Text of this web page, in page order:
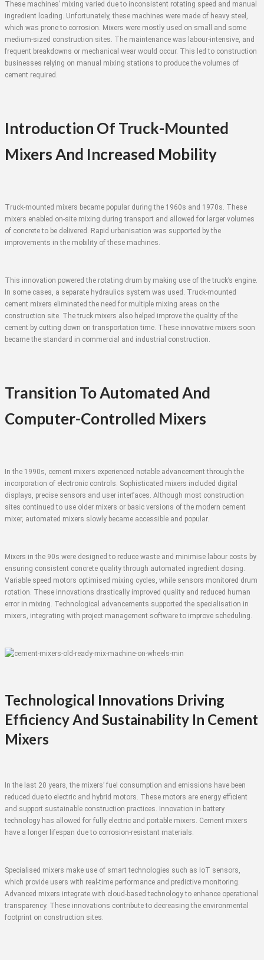
These machines’ mixing varied due to inconsistent rotating speed and manual
ingredient loading. Unfortunately, these machines were made of heavy steel,
which was prone to corrosion. Mixers were mostly used on small and some
medium-sized construction sites. The maintenance was labour-intensive, and
frequent breakdowns or mechanical wear would occur. This led to construction
businesses relying on manual mixing stations to produce the volumes of
cement required.
Introduction Of Truck-Mounted
Mixers And Increased Mobility
Truck-mounted mixers became popular during the 1960s and 1970s. These
mixers enabled on-site mixing during transport and allowed for larger volumes
of concrete to be delivered. Rapid urbanisation was supported by the
improvements in the mobility of these machines.
This innovation powered the rotating drum by making use of the truck’s engine.
In some cases, a separate hydraulics system was used. Truck-mounted
cement mixers eliminated the need for multiple mixing areas on the
construction site. The truck mixers also helped improve the quality of the
cement by cutting down on transportation time. These innovative mixers soon
became the standard in commercial and industrial construction.
Transition To Automated And
Computer-Controlled Mixers
In the 1990s, cement mixers experienced notable advancement through the
incorporation of electronic controls. Sophisticated mixers included digital
displays, precise sensors and user interfaces. Although most construction
sites continued to use older mixers or basic versions of the modern cement
mixer, automated mixers slowly became accessible and popular.
Mixers in the 90s were designed to reduce waste and minimise labour costs by
ensuring consistent concrete quality through automated ingredient dosing.
Variable speed motors optimised mixing cycles, while sensors monitored drum
rotation. These innovations drastically improved quality and reduced human
error in mixing. Technological advancements supported the specialisation in
mixers, integrating with project management software to improve scheduling.
Technological Innovations Driving
Efficiency And Sustainability In Cement
Mixers
In the last 20 years, the mixers’ fuel consumption and emissions have been
reduced due to electric and hybrid motors. These motors are energy efficient
and support sustainable construction practices. Innovation in battery
technology has allowed for fully electric and portable mixers. Cement mixers
have a longer lifespan due to corrosion-resistant materials.
Specialised mixers make use of smart technologies such as IoT sensors,
which provide users with real-time performance and predictive monitoring.
Advanced mixers integrate with cloud-based technology to enhance operational
transparency. These innovations contribute to decreasing the environmental
footprint on construction sites.